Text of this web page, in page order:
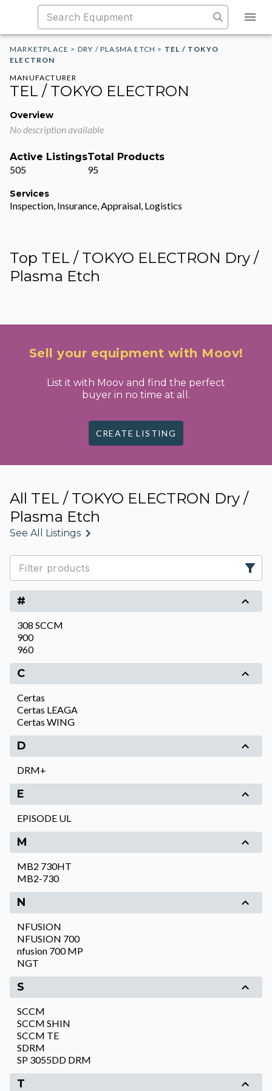
MARKETPLACE > DRY / PLASMA ETCH > TEL / TOKYO
ELECTRON
MANUFACTURER
TEL / TOKYO ELECTRON
Overview
No description available
Active Listings
505
Total Products
95
Services
Inspection, Insurance, Appraisal, Logistics
Top TEL / TOKYO ELECTRON Dry /
Plasma Etch
Sell your equipment with Moov!
List it with Moov and find the perfect
buyer in no time at all.
CREATE LISTING
All TEL / TOKYO ELECTRON Dry /
Plasma Etch
See All Listings
#
308 SCCM
900
960
C
Certas
Certas LEAGA
Certas WING
D
DRM+
E
EPISODE UL
M
MB2 730HT
MB2-730
N
NFUSION
NFUSION 700
nfusion 700 MP
NGT
S
SCCM
SCCM SHIN
SCCM TE
SDRM
SP 3055DD DRM
T